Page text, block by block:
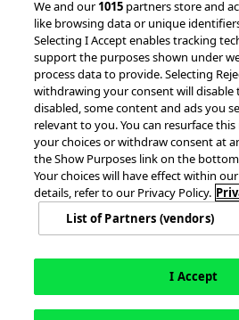
© 2026 accesso Technology
All Rights Reserved
Privacy Policy
Do Not Sell or Share
Modern Slavery
California Consumer Privacy
Accessibility Statement
We and our1015 partners store and
like browsing data or unique
Selecting I Accept enables tracking
support the purposes shown under
process data to provide. Selecting
withdrawing your consent will disable
disabled, some content and ads you
relevant to you. You can resurface
your choices or withdraw consent at
the Show Purposes link on the
Your choices will have effect within
details, refer to our Privacy Policy.
List of Partners (vendors)
I Accept